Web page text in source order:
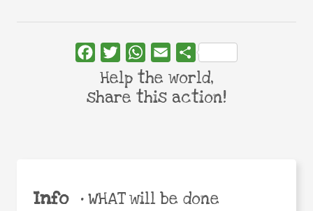
Info •WHAT will be done
FacebookTwitterWhatsApp
Email Share
Help the world,
share this action!